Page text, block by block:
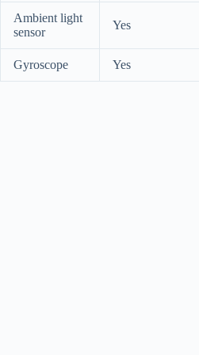
Ambient light
sensor
Yes
Gyroscope Yes